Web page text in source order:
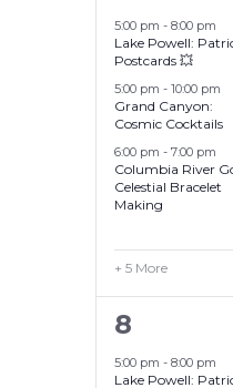
Events
events,
5:00 pm - 8:00 pm
Lake Powell:
Postcards 💥
5:00 pm - 10:00 pm
Grand Canyon:
Cosmic Cocktails
6:00 pm - 7:00 pm
Columbia River
Celestial Bracelet
Making
+ 5 More
8
events,
8
5:00 pm - 8:00 pm
Lake Powell: